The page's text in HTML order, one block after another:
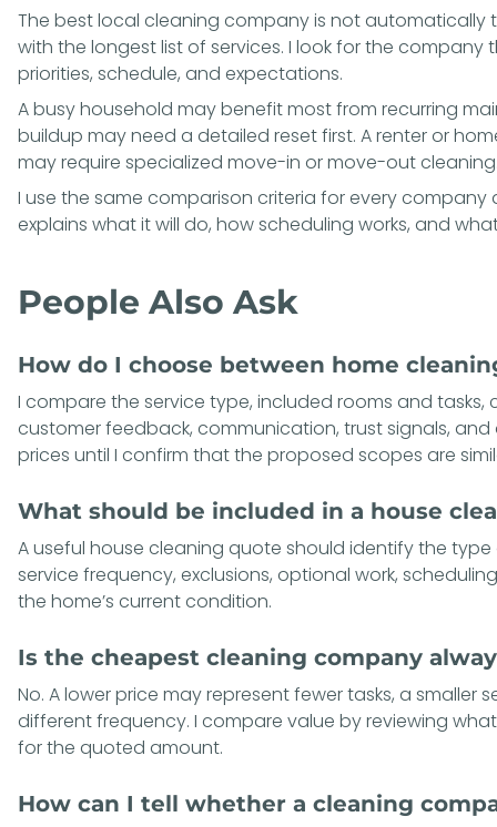
The best local cleaning company is not automatically
with the longest list of services. I look for the
priorities, schedule, and expectations.
A busy household may benefit most from recurring
buildup may need a detailed reset first. A renter or
may require specialized move-in or move-out
I use the same comparison criteria for every
explains what it will do, how scheduling works, and
People Also Ask
How do I choose between home
I compare the service type, included rooms and
customer feedback, communication, trust signals,
prices until I confirm that the proposed scopes are
What should be included in a house
A useful house cleaning quote should identify the
service frequency, exclusions, optional work,
the home’s current condition.
Is the cheapest cleaning company
No. A lower price may represent fewer tasks, a smaller
different frequency. I compare value by reviewing
for the quoted amount.
How can I tell whether a cleaning